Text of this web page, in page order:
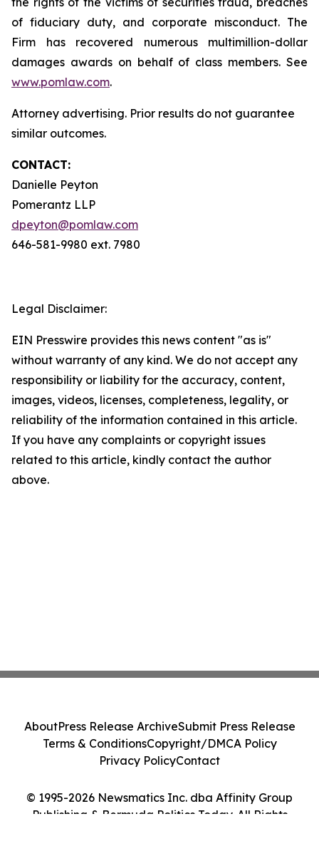
of fiduciary duty, and corporate misconduct. The
Firm has recovered numerous multimillion-dollar
damages awards on behalf of class members. See
www.pomlaw.com.
Attorney advertising. Prior results do not guarantee
similar outcomes.
CONTACT:
Danielle Peyton
Pomerantz LLP
dpeyton@pomlaw.com
646-581-9980 ext. 7980
Legal Disclaimer:
EIN Presswire provides this news content "as is"
without warranty of any kind. We do not accept any
responsibility or liability for the accuracy, content,
images, videos, licenses, completeness, legality, or
reliability of the information contained in this article.
If you have any complaints or copyright issues
related to this article, kindly contact the author
above.
© 1995-2026 Newsmatics Inc. dba Affinity Group
Publishing & Bermuda Politics Today. All Rights
AboutPress Release ArchiveSubmit Press Release
Terms & ConditionsCopyright/DMCA Policy
Privacy PolicyContact